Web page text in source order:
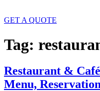
GET A QUOTE
Tag:
Restaurant &
Menu,